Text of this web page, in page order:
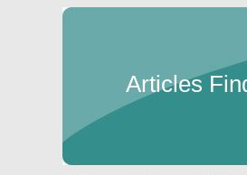
Articles